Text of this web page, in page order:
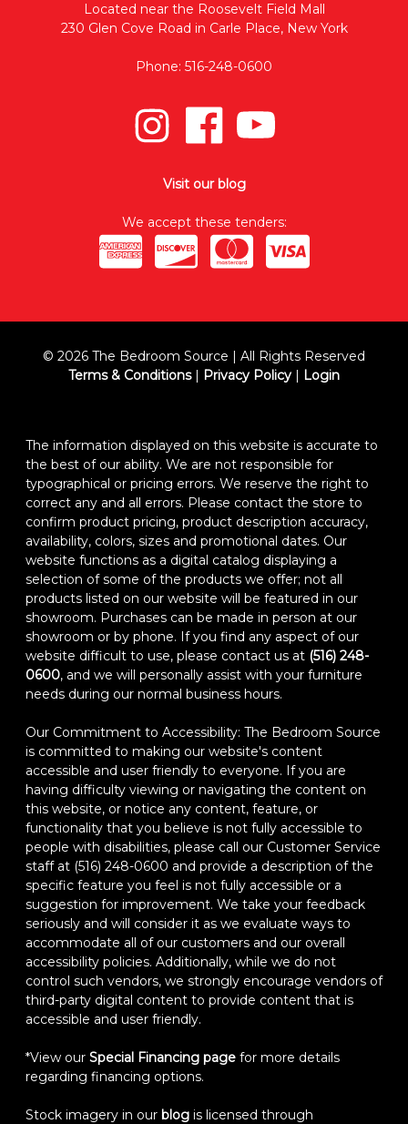
Located near the Roosevelt Field Mall
230 Glen Cove Road in Carle Place, New York
Phone: 516-248-0600
Visit our blog
We accept these tenders:
© 2026 The Bedroom Source | All Rights Reserved
Terms & Conditions| Privacy Policy | Login
The information displayed on this website is accurate to
the best of our ability. We are not responsible for
typographical or pricing errors. We reserve the right to
correct any and all errors. Please contact the store to
confirm product pricing, product description accuracy,
availability, colors, sizes and promotional dates. Our
website functions as a digital catalog displaying a
selection of some of the products we offer; not all
products listed on our website will be featured in our
showroom. Purchases can be made in person at our
showroom or by phone. If you find any aspect of our
website difficult to use, please contact us at (516) 248-
0600, and we will personally assist with your furniture
needs during our normal business hours.
Our Commitment to Accessibility: The Bedroom Source
is committed to making our website's content
accessible and user friendly to everyone. If you are
having difficulty viewing or navigating the content on
this website, or notice any content, feature, or
functionality that you believe is not fully accessible to
people with disabilities, please call our Customer Service
staff at (516) 248-0600 and provide a description of the
specific feature you feel is not fully accessible or a
suggestion for improvement. We take your feedback
seriously and will consider it as we evaluate ways to
accommodate all of our customers and our overall
accessibility policies. Additionally, while we do not
control such vendors, we strongly encourage vendors of
third-party digital content to provide content that is
accessible and user friendly.
*View our Special Financing page for more details
regarding financing options.
Stock imagery in our blog is licensed through